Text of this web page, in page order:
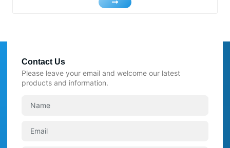
Contact Us
Please leave your email and welcome our latest
products and information.